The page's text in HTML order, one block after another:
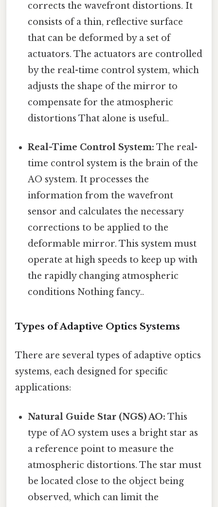
corrects the wavefront distortions. It
consists of a thin, reflective surface
that can be deformed by a set of
actuators. The actuators are controlled
by the real-time control system, which
adjusts the shape of the mirror to
compensate for the atmospheric
distortions That alone is useful..
Real-Time Control System: The real-
time control system is the brain of the
AO system. It processes the
information from the wavefront
sensor and calculates the necessary
corrections to be applied to the
deformable mirror. This system must
operate at high speeds to keep up with
the rapidly changing atmospheric
conditions Nothing fancy..
Types of Adaptive Optics Systems
There are several types of adaptive optics
systems, each designed for specific
applications:
Natural Guide Star (NGS) AO: This
type of AO system uses a bright star as
a reference point to measure the
atmospheric distortions. The star must
be located close to the object being
observed, which can limit the